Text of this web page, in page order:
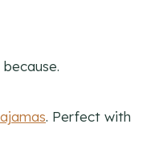
because.
. Perfect with